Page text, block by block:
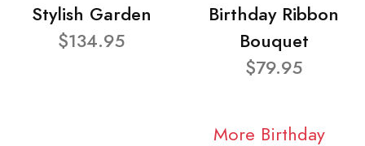
Stylish Garden
$134.95
Birthday Ribbon
Bouquet
$79.95
More Birthday